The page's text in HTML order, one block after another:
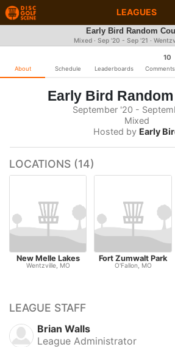
LEAGUES
Early Bird Random
Mixed · Sep '20 - Sep '21 ·
About Schedule Leaderboards
10
Comments
Early Bird
September '20 -
Mixed
Hosted by Early
LOCATIONS (14)
New Melle Lakes
Wentzville, MO
Fort Zumwalt Park
O'Fallon, MO
LEAGUE STAFF
Brian Walls
League Administrator